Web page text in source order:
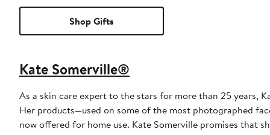
Shop Gifts
Kate Somerville®
As a skin care expert to the stars for more than 25 years,
Her products—used on some of the most photographed
now offered for home use. Kate Somerville promises that